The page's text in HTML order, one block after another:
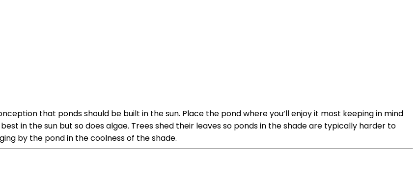
that ponds should be built in the sun. Place the pond where you’ll enjoy it most keeping in mind
in the sun but so does algae. Trees shed their leaves so ponds in the shade are typically harder to
by the pond in the coolness of the shade.